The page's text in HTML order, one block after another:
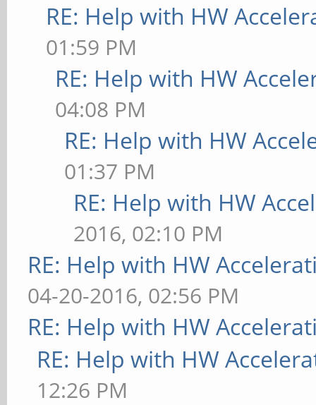
RE: Help with HW
01:59 PM
RE: Help with HW
04:08 PM
RE: Help with HW
01:37 PM
RE: Help with HW
2016, 02:10 PM
RE: Help with HW
04-20-2016, 02:56 PM
RE: Help with HW
RE: Help with HW
12:26 PM